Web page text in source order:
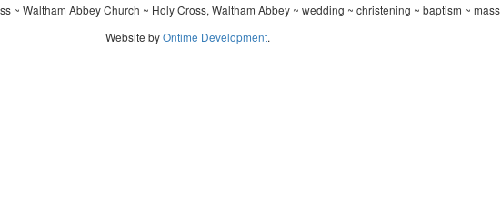
~ Waltham Abbey Church ~ Holy Cross, Waltham Abbey ~ wedding ~ christening ~ baptism ~ mass
Website byOntime Development.